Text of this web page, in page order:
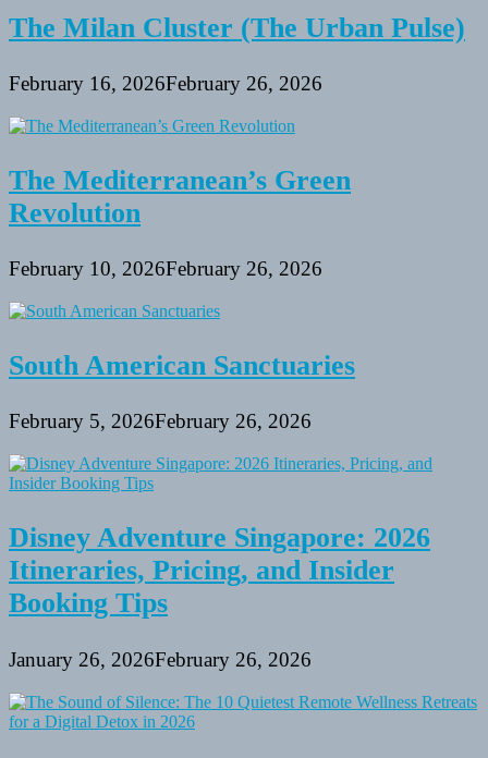
The Milan Cluster (The Urban Pulse)
February 16, 2026February 26, 2026
The Mediterranean’s Green
Revolution
February 10, 2026February 26, 2026
South American Sanctuaries
February 5, 2026February 26, 2026
Disney Adventure Singapore: 2026
Itineraries, Pricing, and Insider
Booking Tips
January 26, 2026February 26, 2026